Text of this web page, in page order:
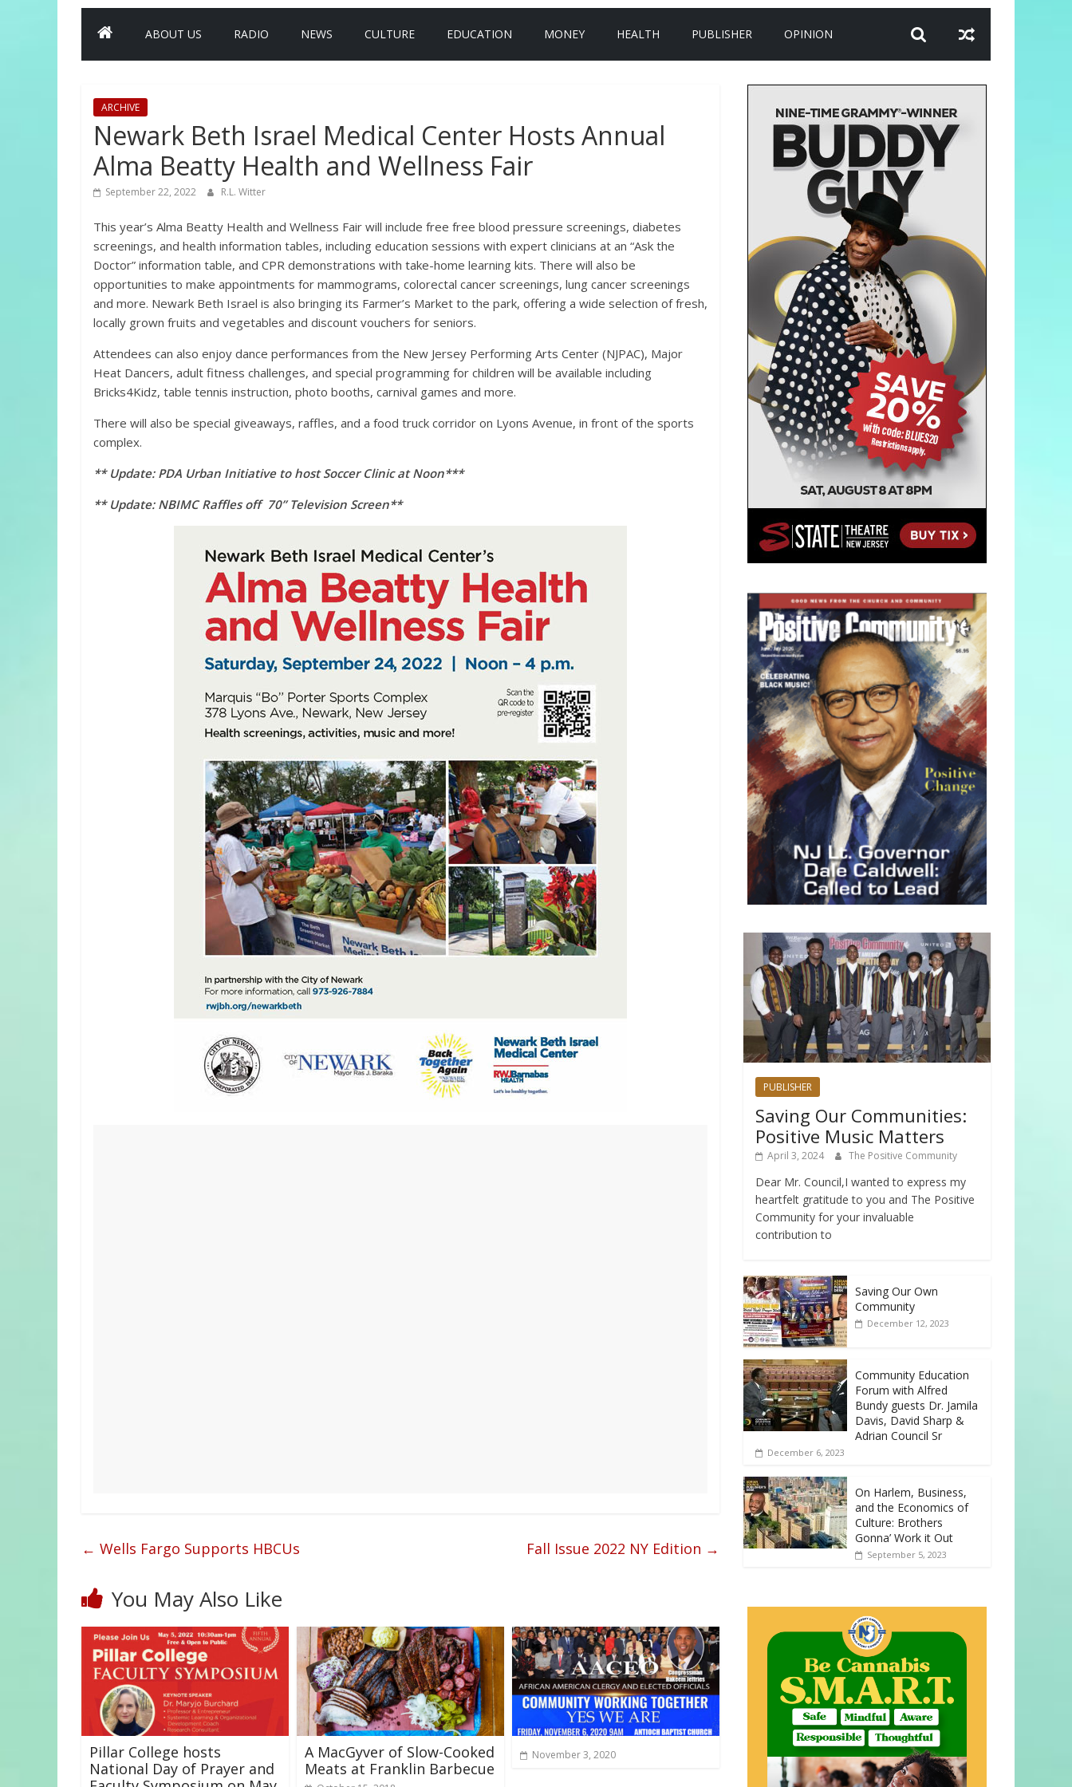
ABOUT US RADIO NEWS CULTURE EDUCATION MONEY HEALTH PUBLISHER OPINION
ARCHIVE
Newark Beth Israel Medical Center Hosts Annual
Alma Beatty Health and Wellness Fair
September 22, 2022 R.L. Witter
This year’s Alma Beatty Health and Wellness Fair will include free free blood pressure screenings, diabetes
screenings, and health information tables, including education sessions with expert clinicians at an “Ask the
Doctor” information table, and CPR demonstrations with take-home learning kits. There will also be
opportunities to make appointments for mammograms, colorectal cancer screenings, lung cancer screenings
and more. Newark Beth Israel is also bringing its Farmer’s Market to the park, offering a wide selection of fresh,
locally grown fruits and vegetables and discount vouchers for seniors.
Attendees can also enjoy dance performances from the New Jersey Performing Arts Center (NJPAC), Major
Heat Dancers, adult fitness challenges, and special programming for children will be available including
Bricks4Kidz, table tennis instruction, photo booths, carnival games and more.
There will also be special giveaways, raffles, and a food truck corridor on Lyons Avenue, in front of the sports
complex.
** Update: PDA Urban Initiative to host Soccer Clinic at Noon***
** Update: NBIMC Raffles off 70” Television Screen**
← Wells Fargo Supports HBCUs Fall Issue 2022 NY Edition →
You May Also Like
Pillar College hosts
National Day of Prayer and
A MacGyver of Slow-Cooked
Meats at Franklin Barbecue
November 3, 2020
PUBLISHER
Saving Our Communities:
Positive Music Matters
April 3, 2024 The Positive Community
Dear Mr. Council,I wanted to express my
heartfelt gratitude to you and The Positive
Community for your invaluable
contribution to
Saving Our Own
Community
December 12, 2023
Community Education
Forum with Alfred
Bundy guests Dr. Jamila
Davis, David Sharp &
Adrian Council Sr
December 6, 2023
On Harlem, Business,
and the Economics of
Culture: Brothers
Gonna’ Work it Out
September 5, 2023